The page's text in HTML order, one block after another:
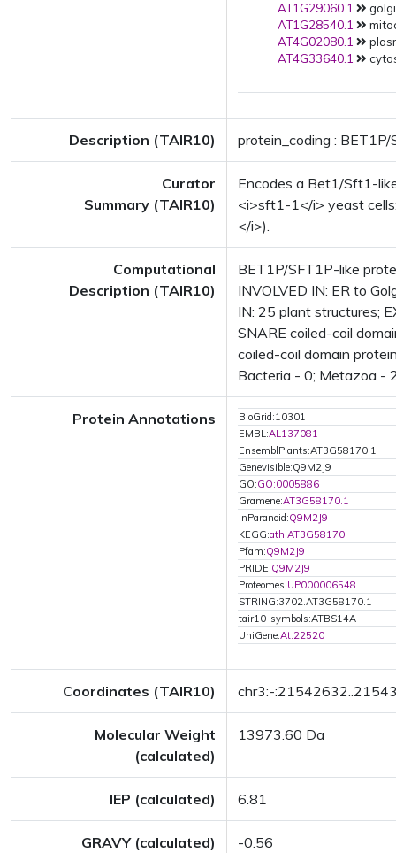
AT1G29060.1
AT1G28540.1
AT4G02080.1
AT4G33640.1
Description (TAIR10) protein_coding :
Curator
Summary (TAIR10)
Encodes a Bet1/Sft1-
<i>sft1-1</i> yeast
</i>).
Computational
Description (TAIR10)
BET1P/SFT1P-like
INVOLVED IN: ER to
IN: 25 plant structures;
SNARE coiled-coil
coiled-coil domain
Bacteria - 0; Metazoa -
Protein Annotations
BioGrid:10301
EMBL:AL137081
EnsemblPlants:AT3G58170.1
Genevisible:Q9M2J9
GO:GO:0005886
Gramene:AT3G58170.1
InParanoid:Q9M2J9
KEGG:ath:AT3G58170
Pfam:Q9M2J9
PRIDE:Q9M2J9
Proteomes:UP000006548
STRING:3702.AT3G58170.1
tair10-symbols:ATBS14A
UniGene:At.22520
Coordinates (TAIR10) chr3:-
Molecular Weight
(calculated)
13973.60 Da
IEP (calculated) 6.81
GRAVY (calculated) -0.56